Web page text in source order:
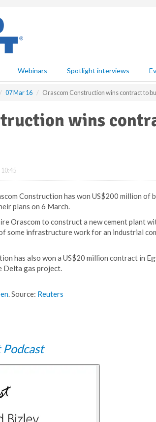
Webinars Spotlight interviews
07 Mar 16 Orascom Construction wins contract to
wins
Construction has won US$200 million of
plans on 6 March.
Orascom to construct a new cement plant
some infrastructure work for an industrial
has also won a US$20 million contract in
Delta gas project.
. Source: Reuters